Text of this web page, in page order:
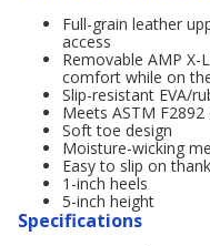
Full-grain leather
access
Removable AMP
comfort while on
Slip-resistant EVA/
Meets ASTM
Soft toe design
Moisture-wicking
Easy to slip on
1-inch heels
5-inch height
Specifications